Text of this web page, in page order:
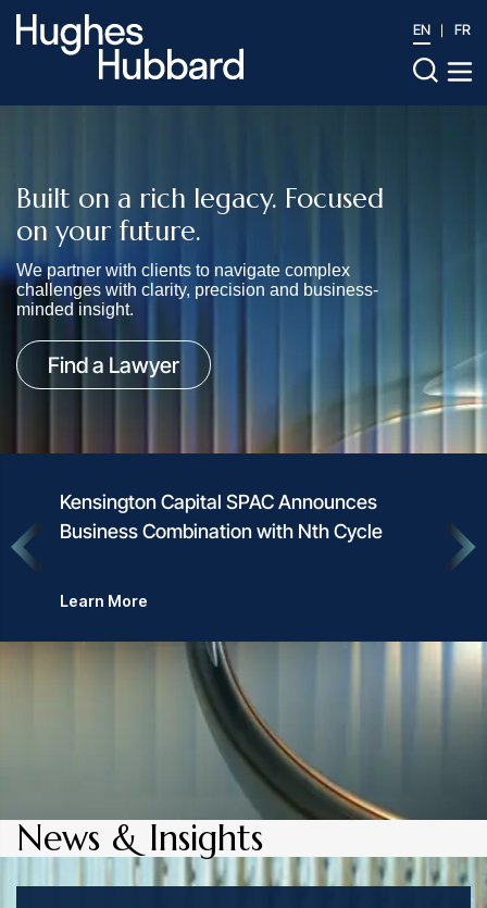
EN FR
Built on a rich legacy. Focused
on your future.
We partner with clients to navigate complex
challenges with clarity, precision and business-
minded insight.
Find a Lawyer
Kensington Capital SPAC Announces
Business Combination with Nth Cycle
Learn More
News & Insights